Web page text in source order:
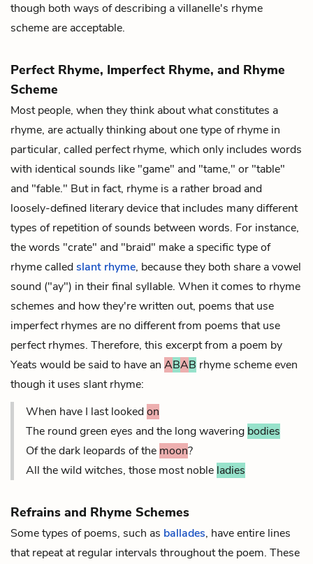
though both ways of describing a villanelle's rhyme
scheme are acceptable.
Perfect Rhyme, Imperfect Rhyme, and Rhyme
Scheme
Most people, when they think about what constitutes a
rhyme, are actually thinking about one type of rhyme in
particular, called perfect rhyme, which only includes words
with identical sounds like "game" and "tame," or "table"
and "fable." But in fact, rhyme is a rather broad and
loosely-defined literary device that includes many different
types of repetition of sounds between words. For instance,
the words "crate" and "braid" make a specific type of
rhyme calledslant rhyme, because they both share a vowel
sound ("ay") in their final syllable. When it comes to rhyme
schemes and how they're written out, poems that use
imperfect rhymes are no different from poems that use
perfect rhymes. Therefore, this excerpt from a poem by
Yeats would be said to have an ABAB rhyme scheme even
though it uses slant rhyme:
When have I last lookedon
The round green eyes and the long wavering bodies
Of the dark leopards of the moon?
All the wild witches, those most noble ladies
Refrains and Rhyme Schemes
Some types of poems, such as ballades, have entire lines
that repeat at regular intervals throughout the poem. These